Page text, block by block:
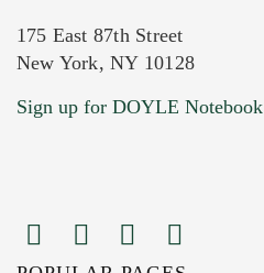
175 East 87th Street
New York, NY 10128
Sign up for DOYLE Notebook